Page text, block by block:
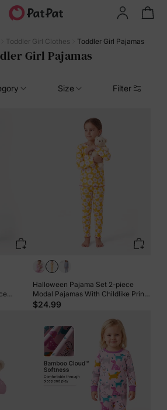
Toddler Girl Clothes Toddler Girl Pajamas
Girl Pajamas
Size Filter
for
Halloween Pajama Set 2-piece
Modal Pajamas With Childlike Print
for Toddler / Kids ( Snug-Fitting )
$24.99